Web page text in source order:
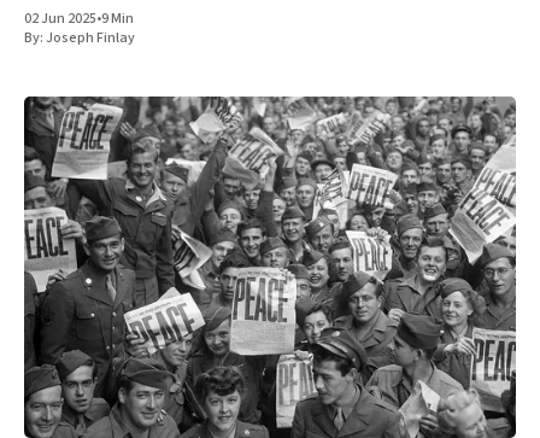
02 Jun 2025•9 Min
By:Joseph Finlay